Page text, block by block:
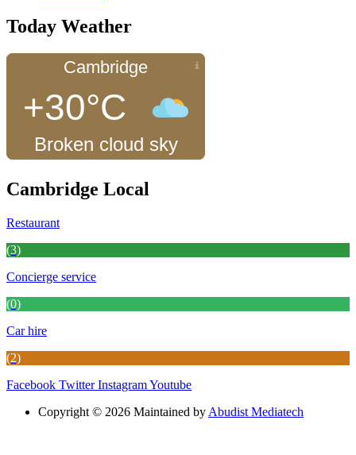
Today Weather
Cambridge
+30°C
Broken cloud sky
Cambridge Local
Restaurant
(3)
Concierge service
(0)
Car hire
(2)
Facebook Twitter InstagramYoutube
Copyright © 2026 Maintained by Abudist Mediatech